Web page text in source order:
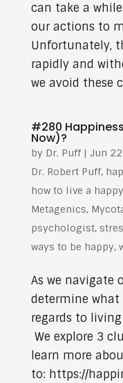
can take a
our actions to
Unfortunately,
rapidly and
we avoid these
#280
Now)?
by Dr. Puff| Jun
Dr. Robert Puff,
how to live a
Metagenics,
psychologist,
ways to be happy,
As we navigate
determine
regards to
We explore 3
learn more
to: https://